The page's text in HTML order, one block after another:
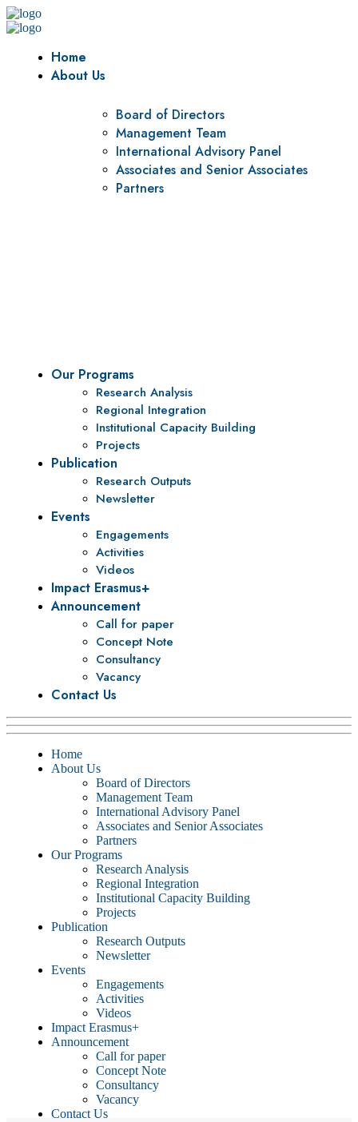
Home
About Us
Board of Directors
Management Team
International Advisory Panel
Associates and Senior Associates
Partners
Our Programs
Research Analysis
Regional Integration
Institutional Capacity Building
Projects
Publication
Research Outputs
Newsletter
Events
Engagements
Activities
Videos
Impact Erasmus+
Announcement
Call for paper
Concept Note
Consultancy
Vacancy
Contact Us
Home
About Us
Board of Directors
Management Team
International Advisory Panel
Associates and Senior Associates
Partners
Our Programs
Research Analysis
Regional Integration
Institutional Capacity Building
Projects
Publication
Research Outputs
Newsletter
Events
Engagements
Activities
Videos
Impact Erasmus+
Announcement
Call for paper
Concept Note
Consultancy
Vacancy
Contact Us